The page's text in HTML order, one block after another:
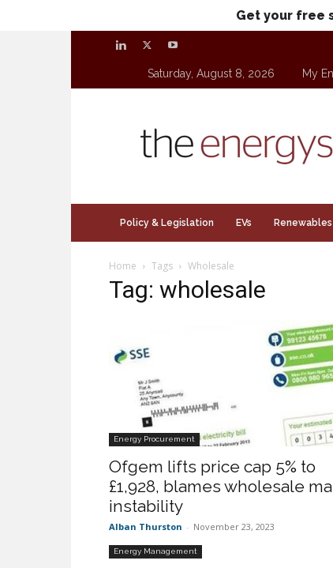
Get your free
Saturday, August 8, 2026 My
Policy & Legislation EVs Renewables
Home Tags Wholesale
Tag: wholesale
Energy Procurement
Ofgem lifts price cap 5% to
£1,928, blames wholesale
instability
Alban Thurston - November 23, 2023
Energy Management